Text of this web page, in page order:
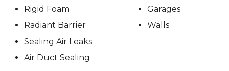
Rigid Foam
Radiant Barrier
Sealing Air Leaks
Air Duct Sealing
Garages
Walls